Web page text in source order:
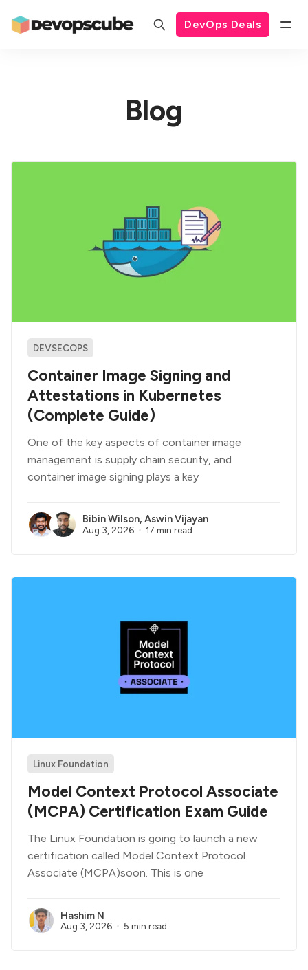
DevOps Deals
Blog
DEVSECOPS
Container Image Signing and
Attestations in Kubernetes
(Complete Guide)
One of the key aspects of container image
management is supply chain security, and
container image signing plays a key
Bibin Wilson, Aswin Vijayan
Aug 3, 2026 17 min read
Linux Foundation
Model Context Protocol Associate
(MCPA) Certification Exam Guide
The Linux Foundation is going to launch a new
certification called Model Context Protocol
Associate (MCPA)soon. This is one
Hashim N
Aug 3, 2026 5 min read